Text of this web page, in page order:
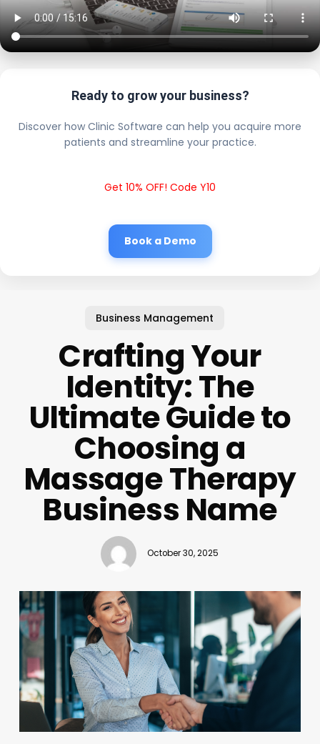
Ready to grow your business?
Discover how Clinic Software can help you acquire more
patients and streamline your practice.
Get 10% OFF! Code Y10
Book a Demo
Business Management
Crafting Your
Identity: The
Ultimate Guide to
Choosing a
Massage Therapy
Business Name
October 30, 2025